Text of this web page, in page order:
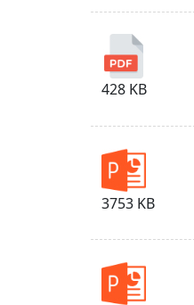
428 KB
3753 KB